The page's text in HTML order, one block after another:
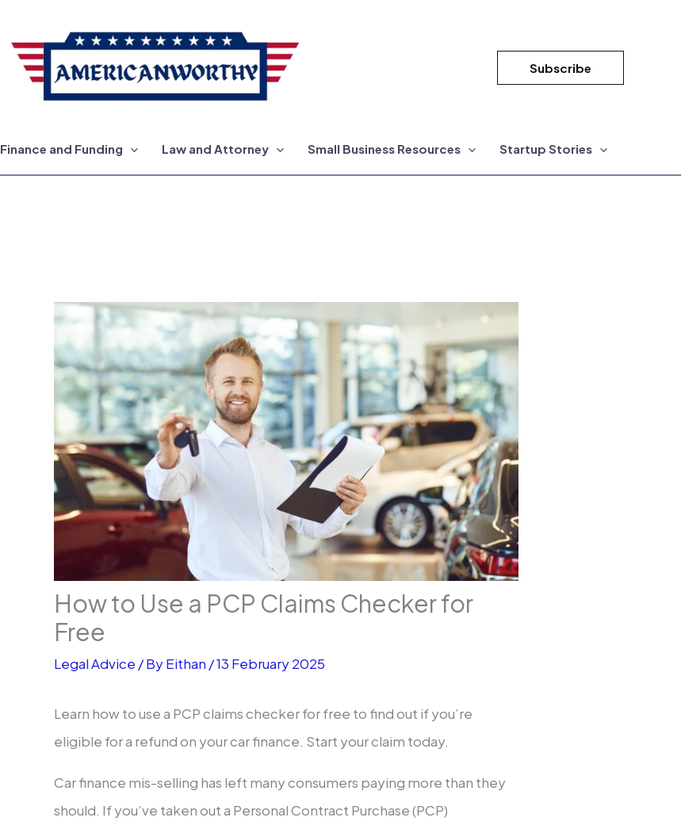
Subscribe
Finance and Funding Law and Attorney Small Business Resources Startup Stories
How to Use a PCP Claims Checker for
Free
Legal Advice / ByEithan /13 February 2025
Learn how to use a PCP claims checker for free to find out if you’re
eligible for a refund on your car finance. Start your claim today.
Car finance mis-selling has left many consumers paying more than they
should. If you’ve taken out a Personal Contract Purchase (PCP)